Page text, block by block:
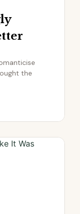
the